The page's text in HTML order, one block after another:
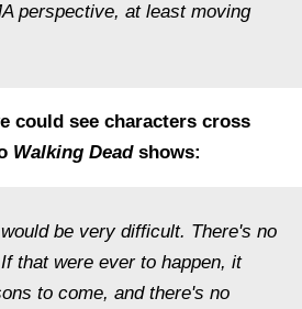
perspective, at least moving
could see characters cross
Walking Deadshows:
be very difficult. There's no
that were ever to happen, it
to come, and there's no